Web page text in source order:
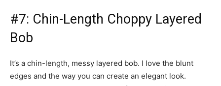
#7: Chin-Length Choppy Layered
Bob
It’s a chin-length, messy layered bob. I love the blunt
edges and the way you can create an elegant look.